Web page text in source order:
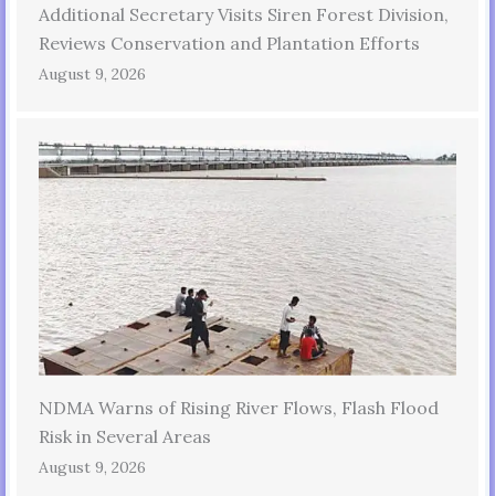
Additional Secretary Visits Siren Forest Division,
Reviews Conservation and Plantation Efforts
August 9, 2026
NDMA Warns of Rising River Flows, Flash Flood
Risk in Several Areas
August 9, 2026